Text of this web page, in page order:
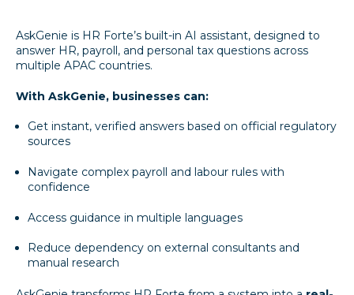
AskGenie is HR Forte’s built-in AI assistant, designed to
answer HR, payroll, and personal tax questions across
multiple APAC countries.
With AskGenie, businesses can:
Get instant, verified answers based on official regulatory
sources
Navigate complex payroll and labour rules with
confidence
Access guidance in multiple languages
Reduce dependency on external consultants and
manual research